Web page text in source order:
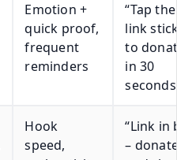
Emotion +
quick proof,
frequent
reminders
“Tap the
link
to
in 30
Hook
speed,
“Link in
–